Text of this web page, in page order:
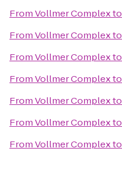
FromVollmer Complexto
FromVollmer Complexto
FromVollmer Complexto
FromVollmer Complexto
FromVollmer Complexto
FromVollmer Complexto
FromVollmer Complexto